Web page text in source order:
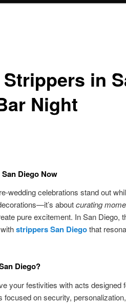
in
Night
Diego Now
wedding celebrations stand out
aboutcurating
pure excitement. In San Diego,
strippers San Diegothat
Diego?
your festivities with acts designed
focused on security,